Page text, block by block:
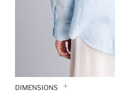
DIMENSIONS